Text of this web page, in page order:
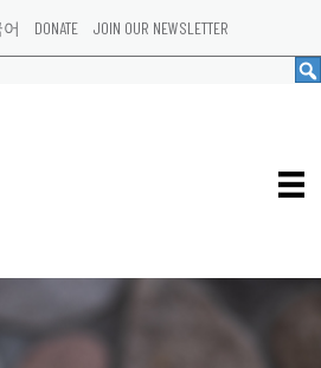
DONATE JOIN OUR NEWSLETTER